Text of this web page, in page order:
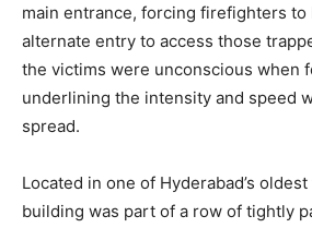
main entrance, forcing firefighters to
alternate entry to access those
the victims were unconscious when
underlining the intensity and speed
spread.
Located in one of Hyderabad’s
building was part of a row of tightly